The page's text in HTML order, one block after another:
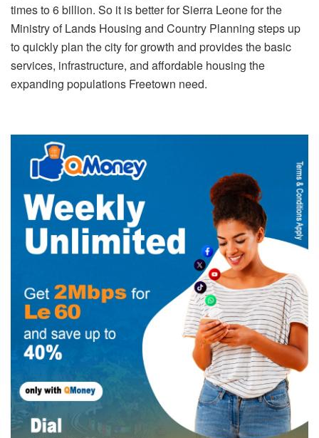
times to 6 billion. So it is better for Sierra Leone for the
Ministry of Lands Housing and Country Planning steps up
to quickly plan the city for growth and provides the basic
services, infrastructure, and affordable housing the
expanding populations Freetown need.